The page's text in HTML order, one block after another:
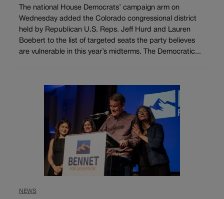
The national House Democrats’ campaign arm on
Wednesday added the Colorado congressional district
held by Republican U.S. Reps. Jeff Hurd and Lauren
Boebert to the list of targeted seats the party believes
are vulnerable in this year’s midterms. The Democratic...
NEWS